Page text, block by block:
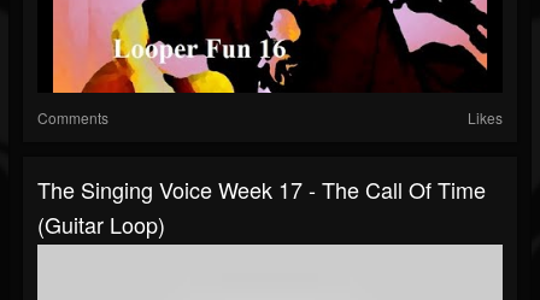
Comments Likes
The Singing Voice Week 17 - The Call Of Time
(Guitar Loop)